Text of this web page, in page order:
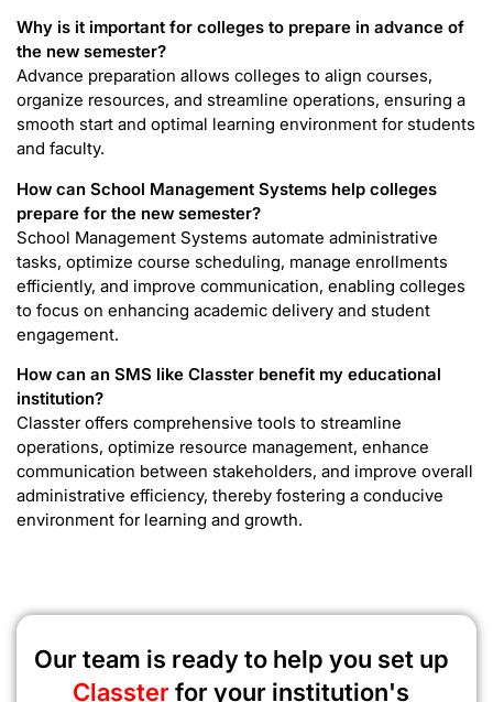
Why is it important for colleges to prepare in advance of
the new semester?
Advance preparation allows colleges to align courses,
organize resources, and streamline operations, ensuring a
smooth start and optimal learning environment for students
and faculty.
How can School Management Systems help colleges
prepare for the new semester?
School Management Systems automate administrative
tasks, optimize course scheduling, manage enrollments
efficiently, and improve communication, enabling colleges
to focus on enhancing academic delivery and student
engagement.
How can an SMS like Classter benefit my educational
institution?
Classter offers comprehensive tools to streamline
operations, optimize resource management, enhance
communication between stakeholders, and improve overall
administrative efficiency, thereby fostering a conducive
environment for learning and growth.
Our team is ready to help you set up
Classterfor your institution's